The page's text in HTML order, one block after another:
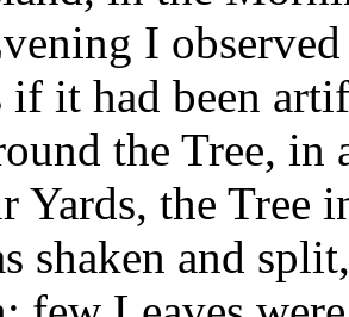
I
if it had been
the Tree, in
Yards, the Tree
shaken and